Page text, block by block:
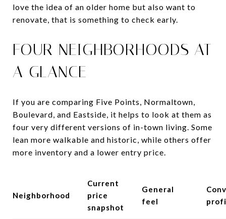
love the idea of an older home but also want to
renovate, that is something to check early.
FOUR NEIGHBORHOODS AT
A GLANCE
If you are comparing Five Points, Normaltown,
Boulevard, and Eastside, it helps to look at them as
four very different versions of in-town living. Some
lean more walkable and historic, while others offer
more inventory and a lower entry price.
Neighborhood
Current
price
snapshot
General
feel